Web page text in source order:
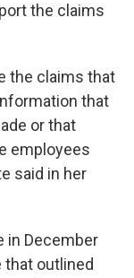
the claims
the claims that
that
or that
employees
said in her
in December
outlined